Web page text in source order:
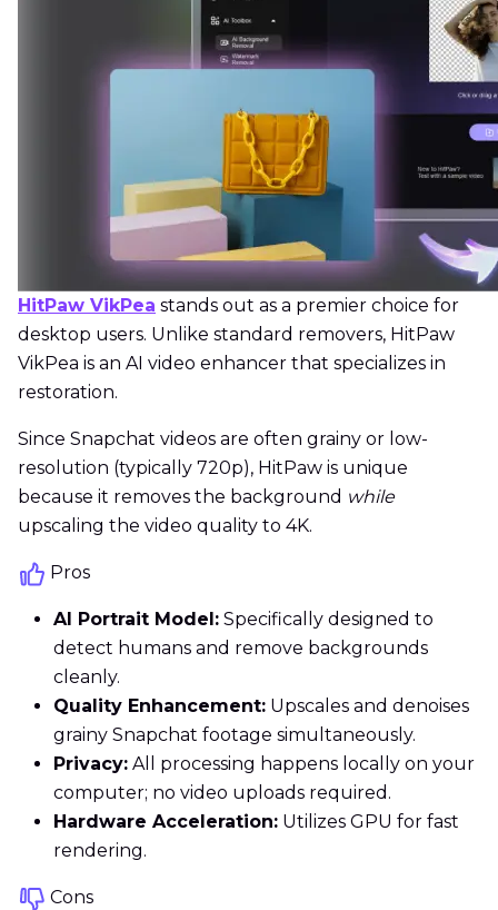
HitPaw VikPea stands out as a premier choice for
desktop users. Unlike standard removers, HitPaw
VikPea is an AI video enhancer that specializes in
restoration.
Since Snapchat videos are often grainy or low-
resolution (typically 720p), HitPaw is unique
because it removes the background while
upscaling the video quality to 4K.
Pros
AI Portrait Model: Specifically designed to
detect humans and remove backgrounds
cleanly.
Quality Enhancement: Upscales and denoises
grainy Snapchat footage simultaneously.
Privacy: All processing happens locally on your
computer; no video uploads required.
Hardware Acceleration: Utilizes GPU for fast
rendering.
Cons